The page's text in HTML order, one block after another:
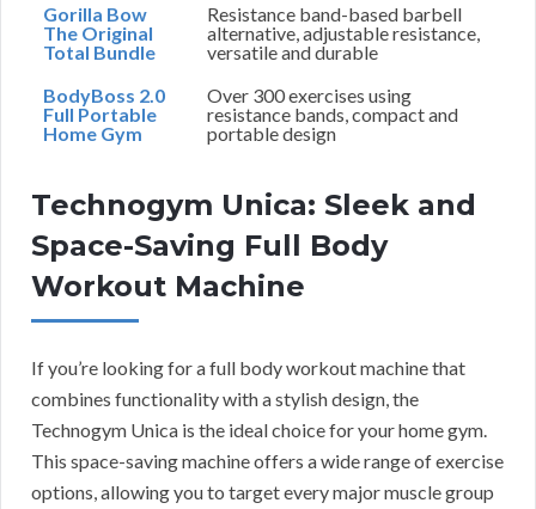
Gorilla Bow
The Original
Total Bundle
Resistance band-based barbell
alternative, adjustable resistance,
versatile and durable
BodyBoss 2.0
Full Portable
Home Gym
Over 300 exercises using
resistance bands, compact and
portable design
Technogym Unica: Sleek and
Space-Saving Full Body
Workout Machine
If you’re looking for a full body workout machine that
combines functionality with a stylish design, the
Technogym Unica is the ideal choice for your home gym.
This space-saving machine offers a wide range of exercise
options, allowing you to target every major muscle group